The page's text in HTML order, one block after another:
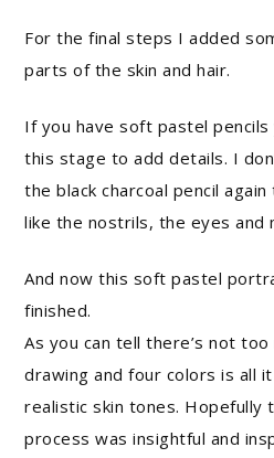
For the final steps I added
parts of the skin and hair.
If you have soft pastel
this stage to add details. I
the black charcoal pencil
like the nostrils, the eyes and
And now this soft pastel
finished.
As you can tell there’s not
drawing and four colors is all
realistic skin tones. Hopefully
process was insightful and